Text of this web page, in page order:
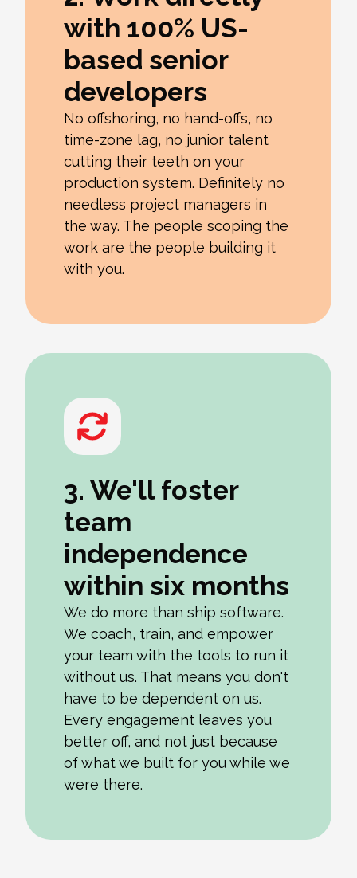
with 100% US-
based senior
developers
No offshoring, no hand-offs, no
time-zone lag, no junior talent
cutting their teeth on your
production system. Definitely no
needless project managers in
the way. The people scoping the
work are the people building it
with you.
3. We'll foster
team
independence
within six months
We do more than ship software.
We coach, train, and empower
your team with the tools to run it
without us. That means you don't
have to be dependent on us.
Every engagement leaves you
better off, and not just because
of what we built for you while we
were there.